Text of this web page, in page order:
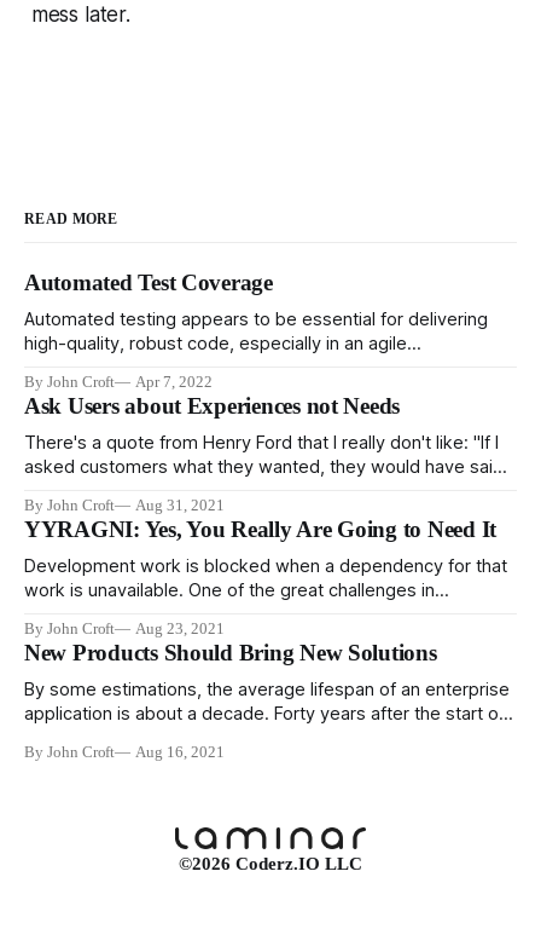
mess later.
READ MORE
Automated Test Coverage
Automated testing appears to be essential for delivering
high-quality, robust code, especially in an agile
rely heavily on automated testing, and low quality teams
don't. However, it's not clear that testing is the cause of
robust
By John Croft Apr 7, 2022
Ask Users about Experiences not Needs
There's a quote from Henry Ford that I really don't like: "If I
asked customers what they wanted, they would have said
didn't say it, it's
By John Croft Aug 31, 2021
YYRAGNI: Yes, You Really Are Going to Need It
Development work is blocked when a dependency for that
work is unavailable. One of the great challenges in
workflow so that all the work can be done in the order that
prevents anyone from waiting for someone else to
complete
By John Croft Aug 23, 2021
New Products Should Bring New Solutions
By some estimations, the average lifespan of an enterprise
application is about a decade. Forty years after the start of
enterprise development is replacing legacy systems. The
By John Croft Aug 16, 2021
©2026 Coderz.IO LLC